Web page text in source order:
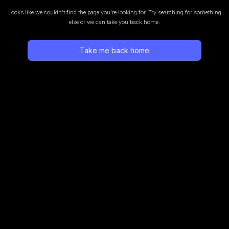
Looks like we couldn’t find the page you’re looking for. Try searching for something
else or we can take you back home.
Take me back home